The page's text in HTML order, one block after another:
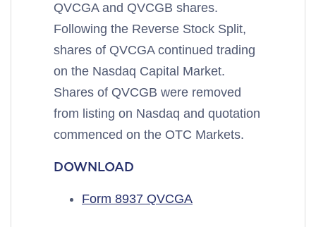
QVCGA and QVCGB shares.
Following the Reverse Stock Split,
shares of QVCGA continued trading
on the Nasdaq Capital Market.
Shares of QVCGB were removed
from listing on Nasdaq and quotation
commenced on the OTC Markets.
DOWNLOAD
Form 8937 QVCGA